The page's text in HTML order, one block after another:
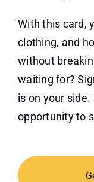
With this card,
clothing, and
without
waiting for?
is on your side.
opportunity to